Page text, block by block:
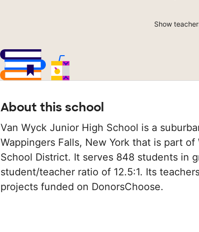
Show
About this school
Van Wyck Junior High School is a
Wappingers Falls, New York that is part of
School District. It serves 848 students in
student/teacher ratio of 12.5:1. Its
projects funded on DonorsChoose.